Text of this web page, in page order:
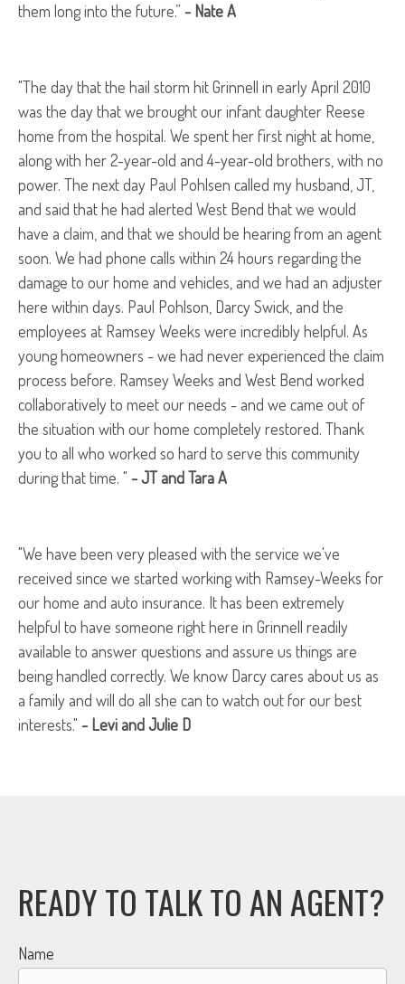
them long into the future.” - Nate A
"The day that the hail storm hit Grinnell in early April 2010
was the day that we brought our infant daughter Reese
home from the hospital. We spent her first night at home,
along with her 2-year-old and 4-year-old brothers, with no
power. The next day Paul Pohlsen called my husband, JT,
and said that he had alerted West Bend that we would
have a claim, and that we should be hearing from an agent
soon. We had phone calls within 24 hours regarding the
damage to our home and vehicles, and we had an adjuster
here within days. Paul Pohlson, Darcy Swick, and the
employees at Ramsey Weeks were incredibly helpful. As
young homeowners - we had never experienced the claim
process before. Ramsey Weeks and West Bend worked
collaboratively to meet our needs - and we came out of
the situation with our home completely restored. Thank
you to all who worked so hard to serve this community
during that time. " - JT and Tara A
"We have been very pleased with the service we've
received since we started working with Ramsey-Weeks for
our home and auto insurance. It has been extremely
helpful to have someone right here in Grinnell readily
available to answer questions and assure us things are
being handled correctly. We know Darcy cares about us as
a family and will do all she can to watch out for our best
interests." - Levi and Julie D
READY TO TALK TO AN AGENT?
Name